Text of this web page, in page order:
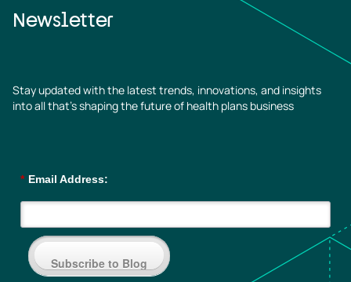
Newsletter
Stay updated with the latest trends, innovations, and insights
into all that’s shaping the future of health plans business
* Email Address:
Subscribe to Blog